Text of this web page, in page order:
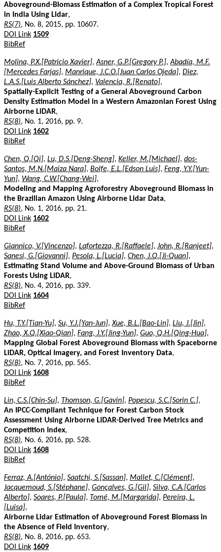
Aboveground-Biomass Estimation of a Complex Tropical Forest
in India Using Lidar,
RS(7), No. 8, 2015, pp. 10607.
DOI Link 1509
BibRef
Molina, P.X.[Patricio Xavier],Asner, G.P.[Gregory P.],Abadía, M.F.
[Mercedes Farjas], Manrique, J.C.O.[Juan Carlos Ojeda], Diez,
L.A.S.[Luis Alberto Sánchez], Valencia, R.[Renato],
Spatially-Explicit Testing of a General Aboveground Carbon
Density Estimation Model in a Western Amazonian Forest Using
Airborne LiDAR,
RS(8), No. 1, 2016, pp. 9.
DOI Link 1602
BibRef
Chen, Q.[Qi], Lu, D.S.[Deng-Sheng], Keller, M.[Michael], dos-
Santos, M.N.[Maiza Nara], Bolfe, E.L.[Edson Luis], Feng, Y.Y.[Yun-
Yun], Wang, C.W.[Chang-Wei],
Modeling and Mapping Agroforestry Aboveground Biomass in
the Brazilian Amazon Using Airborne Lidar Data,
RS(8), No. 1, 2016, pp. 21.
DOI Link 1602
BibRef
Giannico, V.[Vincenzo], Lafortezza, R.[Raffaele], John, R.[Ranjeet],
Sanesi, G.[Giovanni], Pesola, L.[Lucia], Chen, J.Q.[Ji-Quan],
Estimating Stand Volume and Above-Ground Biomass of Urban
Forests Using LiDAR,
RS(8), No. 4, 2016, pp. 339.
DOI Link 1604
BibRef
Hu, T.Y.[Tian-Yu], Su, Y.J.[Yan-Jun],Xue, B.L.[Bao-Lin], Liu, J.[Jin],
Zhao, X.Q.[Xiao-Qian], Fang, J.Y.[Jing-Yun], Guo, Q.H.[Qing-Hua],
Mapping Global Forest Aboveground Biomass with Spaceborne
LiDAR, Optical Imagery, and Forest Inventory Data,
RS(8), No. 7, 2016, pp. 565.
DOI Link 1608
BibRef
Lin, C.S.[Chin-Su], Thomson, G.[Gavin], Popescu, S.C.[Sorin C.],
An IPCC-Compliant Technique for Forest Carbon Stock
Assessment Using Airborne LiDAR-Derived Tree Metrics and
Competition Index,
RS(8), No. 6, 2016, pp. 528.
DOI Link 1608
BibRef
Ferraz, A.[António], Saatchi, S.[Sassan], Mallet, C.[Clément],
Jacquemoud, S.[Stéphane], Gonçalves, G.[Gil], Silva, C.A.[Carlos
Alberto], Soares, P.[Paula], Tomé, M.[Margarida], Pereira, L.
[Luisa],
Airborne Lidar Estimation of Aboveground Forest Biomass in
the Absence of Field Inventory,
RS(8), No. 8, 2016, pp. 653.
DOI Link 1609